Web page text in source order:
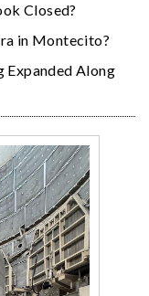
Closed?
in Montecito?
Expanded Along